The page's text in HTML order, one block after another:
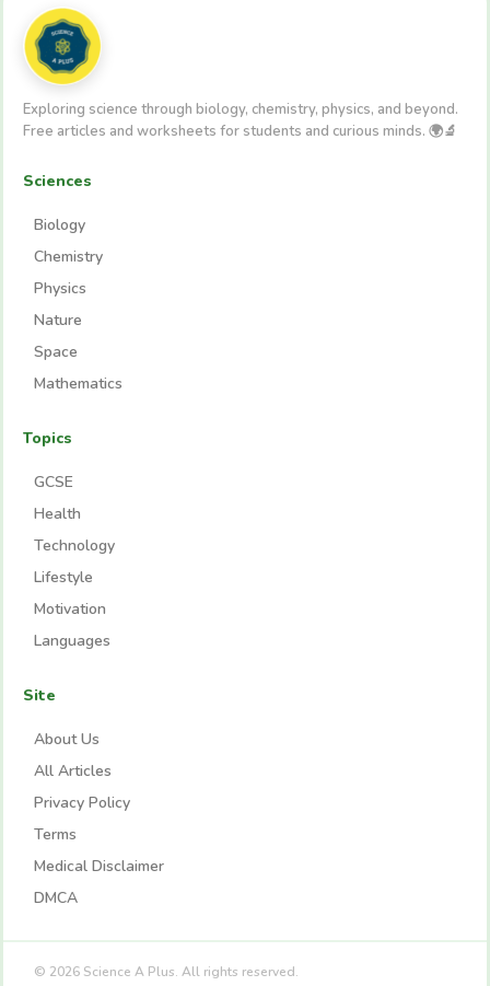
Exploring science through biology, chemistry, physics, and beyond.
Free articles and worksheets for students and curious minds. 🌍🔬
Sciences
Biology
Chemistry
Physics
Nature
Space
Mathematics
Topics
GCSE
Health
Technology
Lifestyle
Motivation
Languages
Site
About Us
All Articles
Privacy Policy
Terms
Medical Disclaimer
DMCA
© 2026 Science A Plus. All rights reserved.